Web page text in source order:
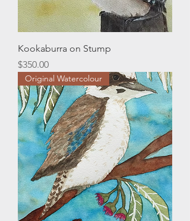
Kookaburra on Stump
Price
$350.00
Original Watercolour